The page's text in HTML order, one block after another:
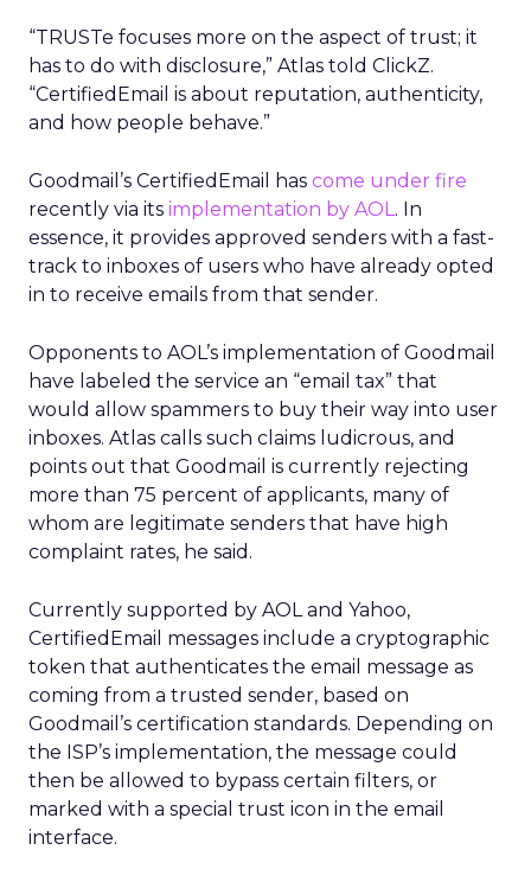
“TRUSTe focuses more on the aspect of trust; it
has to do with disclosure,” Atlas told ClickZ.
“CertifiedEmail is about reputation, authenticity,
and how people behave.”
Goodmail’s CertifiedEmail has come under fire
recently via its implementation by AOL. In
essence, it provides approved senders with a fast-
track to inboxes of users who have already opted
in to receive emails from that sender.
Opponents to AOL’s implementation of Goodmail
have labeled the service an “email tax” that
would allow spammers to buy their way into user
inboxes. Atlas calls such claims ludicrous, and
points out that Goodmail is currently rejecting
more than 75 percent of applicants, many of
whom are legitimate senders that have high
complaint rates, he said.
Currently supported by AOL and Yahoo,
CertifiedEmail messages include a cryptographic
token that authenticates the email message as
coming from a trusted sender, based on
Goodmail’s certification standards. Depending on
the ISP’s implementation, the message could
then be allowed to bypass certain filters, or
marked with a special trust icon in the email
interface.